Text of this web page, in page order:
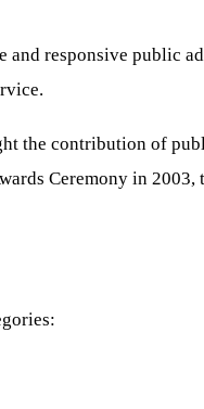
responsive public
the contribution of
Ceremony in